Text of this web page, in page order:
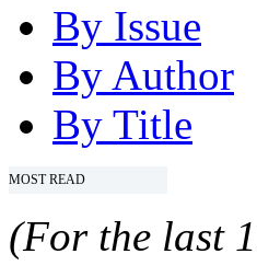
By Issue
By Author
By Title
MOST READ
(For the last